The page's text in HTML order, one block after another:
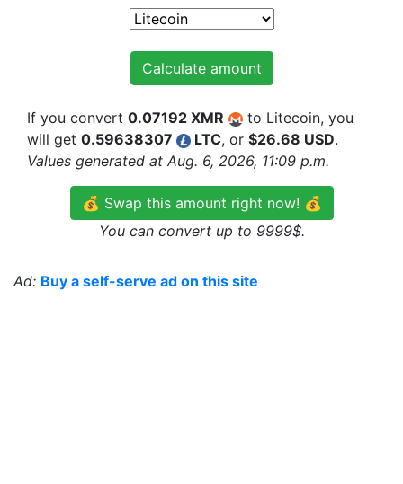
Calculate amount
If you convert 0.07192 XMR
to Litecoin, you
will get 0.59638307 LTC, or $26.68 USD.
Values generated at Aug. 6, 2026, 11:09 p.m.
💰 Swap this amount right now! 💰
You can convert up to 9999$.
Ad: Buy a self-serve ad on this site